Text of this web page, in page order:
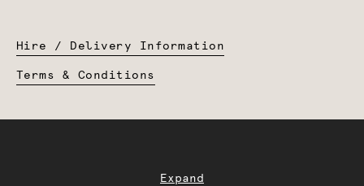
Hire / Delivery Information
Terms & Conditions
Expand